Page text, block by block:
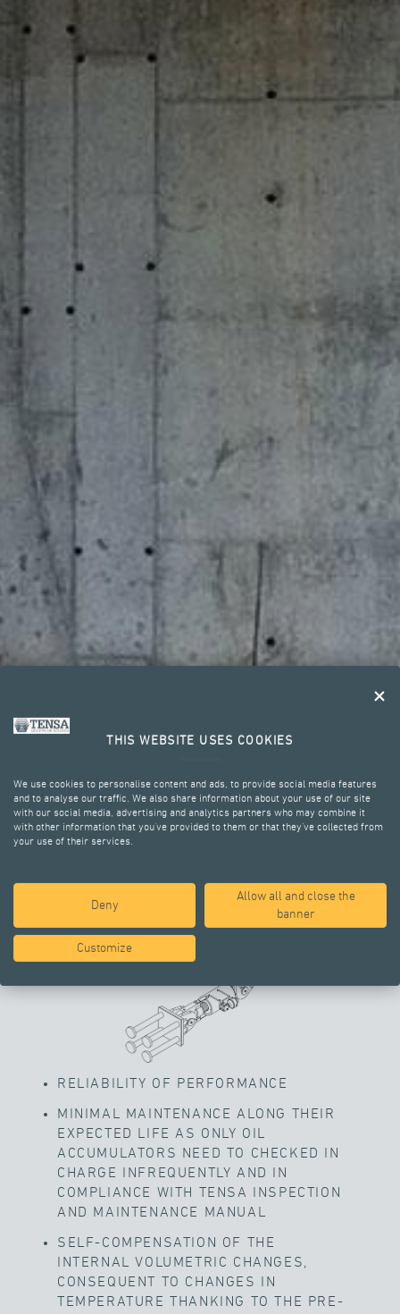
KEY ADVANTAGES
RELIABILITY OF PERFORMANCE
MINIMAL MAINTENANCE ALONG THEIR
EXPECTED LIFE AS ONLY OIL
ACCUMULATORS NEED TO CHECKED IN
CHARGE INFREQUENTLY AND IN
COMPLIANCE WITH TENSA INSPECTION
AND MAINTENANCE MANUAL
SELF-COMPENSATION OF THE
INTERNAL VOLUMETRIC CHANGES,
CONSEQUENT TO CHANGES IN
TEMPERATURE THANKING TO THE PRE-
THIS WEBSITE USES COOKIES
We use cookies to personalise content and ads, to provide social media features
and to analyse our traffic. We also share information about your use of our site
with our social media, advertising and analytics partners who may combine it
with other information that you’ve provided to them or that they’ve collected from
your use of their services.
Deny
Allow all and close the
banner
Customize